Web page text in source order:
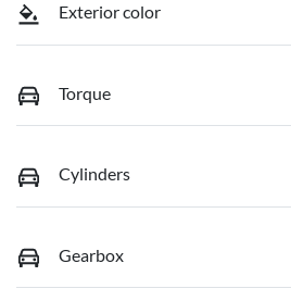
Exterior color
Torque
Cylinders
Gearbox